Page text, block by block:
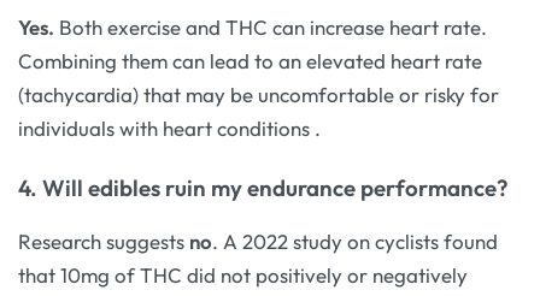
Yes. Both exercise and THC can increase heart rate.
Combining them can lead to an elevated heart rate
(tachycardia) that may be uncomfortable or risky for
individuals with heart conditions .
4. Will edibles ruin my endurance performance?
Research suggests no. A 2022 study on cyclists found
that 10mg of THC did not positively or negatively